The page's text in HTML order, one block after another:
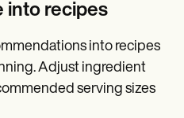
into recipes
into recipes
Adjust ingredient
serving sizes